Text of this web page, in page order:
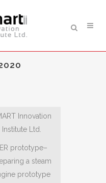
Innovation
Institute Ltd.
prototype–
a steam
prototype